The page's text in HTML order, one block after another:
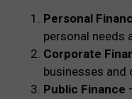
Personal
personal needs
Corporate
businesses and
Public Finance